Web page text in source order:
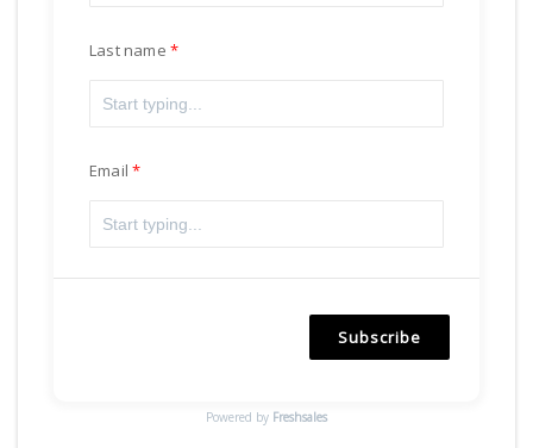
Last name
Email
Subscribe
Powered by Freshsales